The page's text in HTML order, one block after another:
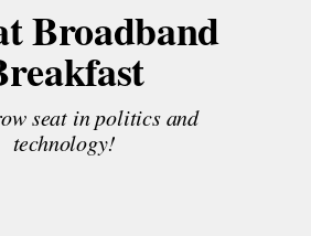
Broadband
seat in politics and
technology!